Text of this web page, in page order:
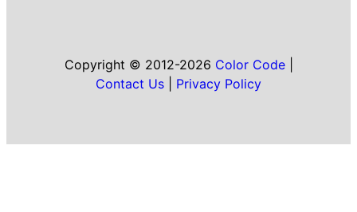
Copyright © 2012-2026 Color Code|
Contact Us
Privacy Policy